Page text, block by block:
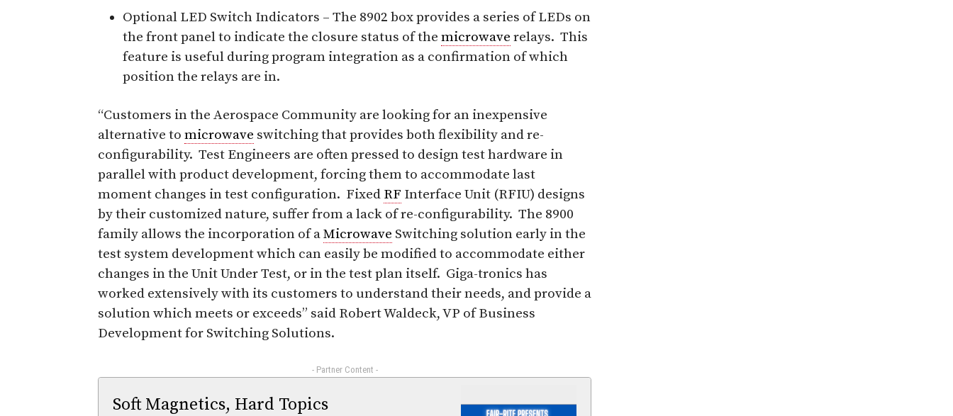
Optional LED Switch Indicators – The 8902 box provides a series of LEDs on
the front panel to indicate the closure status of the microwave relays. This
feature is useful during program integration as a confirmation of which
position the relays are in.
“Customers in the Aerospace Community are looking for an inexpensive
alternative to microwave switching that provides both flexibility and re-
configurability. Test Engineers are often pressed to design test hardware in
parallel with product development, forcing them to accommodate last
moment changes in test configuration. Fixed RF Interface Unit (RFIU) designs
by their customized nature, suffer from a lack of re-configurability. The 8900
family allows the incorporation of aMicrowave Switching solution early in the
test system development which can easily be modified to accommodate either
changes in the Unit Under Test, or in the test plan itself. Giga-tronics has
worked extensively with its customers to understand their needs, and provide a
solution which meets or exceeds” said Robert Waldeck, VP of Business
Development for Switching Solutions.
- Partner Content -
Soft Magnetics, Hard Topics